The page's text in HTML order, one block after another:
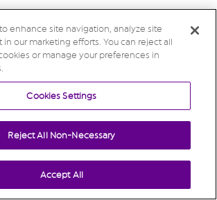
enhance site navigation, analyze site
in our marketing efforts. You can reject all
or manage your preferences in
Cookies Settings
Reject All Non-Necessary
Accept All